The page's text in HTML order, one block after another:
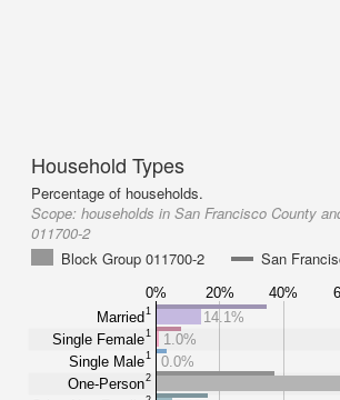
Household Types
Percentage of households.
Scope: households in San Francisco County
011700-2
Block Group 011700-2
San
0% 20% 40%
Married1
Single Female1
Single Male1
One-Person2
14.1%
1.0%
0.0%